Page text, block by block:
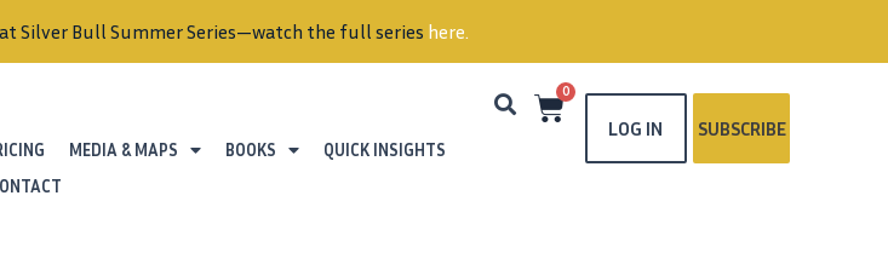
Silver Bull Summer Series—watch the full series here.
MEDIA & MAPS BOOKS
QUICK INSIGHTS
0
LOG IN SUBSCRIBE